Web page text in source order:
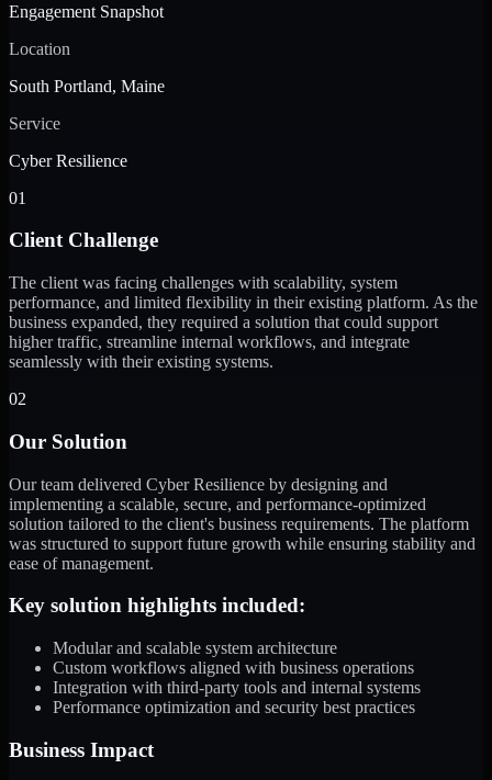
Engagement Snapshot
Location
South Portland, Maine
Service
Cyber Resilience
01
Client Challenge
The client was facing challenges with scalability, system
performance, and limited flexibility in their existing platform. As the
business expanded, they required a solution that could support
higher traffic, streamline internal workflows, and integrate
seamlessly with their existing systems.
02
Our Solution
Our team delivered Cyber Resilience by designing and
implementing a scalable, secure, and performance-optimized
solution tailored to the client's business requirements. The platform
was structured to support future growth while ensuring stability and
ease of management.
Key solution highlights included:
Modular and scalable system architecture
Custom workflows aligned with business operations
Integration with third-party tools and internal systems
Performance optimization and security best practices
Business Impact